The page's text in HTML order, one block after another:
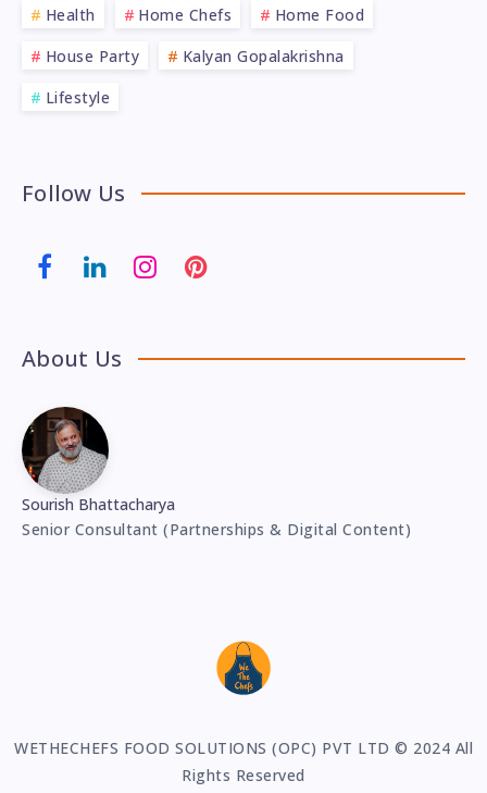
Health
Home Chefs
Home Food
House Party
Kalyan Gopalakrishna
Lifestyle
Follow Us
About Us
Sourish Bhattacharya
Senior Consultant (Partnerships & Digital Content)
WETHECHEFS FOOD SOLUTIONS (OPC) PVT LTD © 2024 All
Rights Reserved